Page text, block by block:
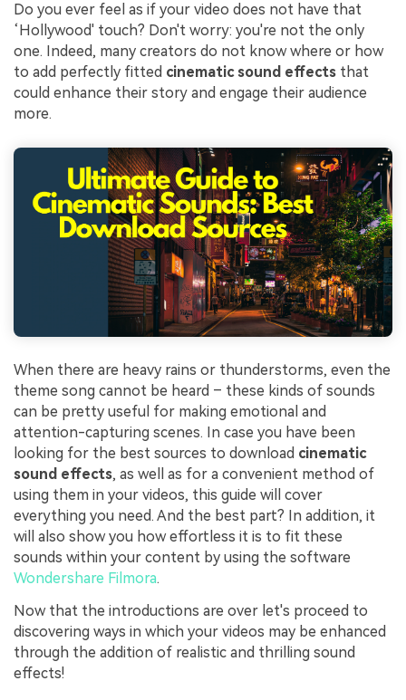
Do you ever feel as if your video does not have that
‘Hollywood' touch? Don't worry: you're not the only
one. Indeed, many creators do not know where or how
to add perfectly fitted cinematic sound effects that
could enhance their story and engage their audience
more.
When there are heavy rains or thunderstorms, even the
theme song cannot be heard – these kinds of sounds
can be pretty useful for making emotional and
attention-capturing scenes. In case you have been
looking for the best sources to download cinematic
sound effects, as well as for a convenient method of
using them in your videos, this guide will cover
everything you need. And the best part? In addition, it
will also show you how effortless it is to fit these
sounds within your content by using the software
Wondershare Filmora.
Now that the introductions are over let's proceed to
discovering ways in which your videos may be enhanced
through the addition of realistic and thrilling sound
effects!